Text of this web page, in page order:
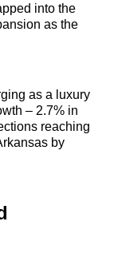
into the
as the
as a luxury
– 2.7% in
reaching
by